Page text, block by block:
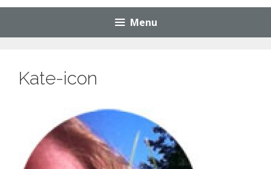
Menu
Kate-icon